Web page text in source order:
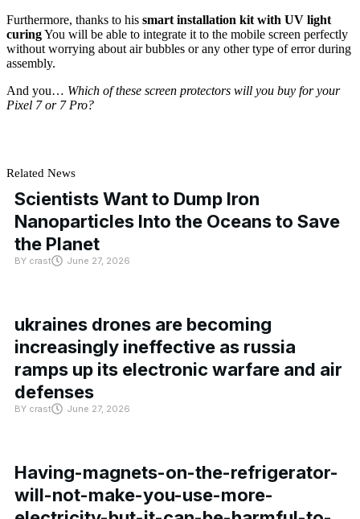
Furthermore, thanks to his smart installation kit with UV light
curingYou will be able to integrate it to the mobile screen perfectly
without worrying about air bubbles or any other type of error during
assembly.
And you… Which of these screen protectors will you buy for your
Pixel 7 or 7 Pro?
Related News
Scientists Want to Dump Iron
Nanoparticles Into the Oceans to Save
the Planet
BY crast June 27, 2026
ukraines drones are becoming
increasingly ineffective as russia
ramps up its electronic warfare and air
defenses
BY crast June 27, 2026
Having-magnets-on-the-refrigerator-
will-not-make-you-use-more-